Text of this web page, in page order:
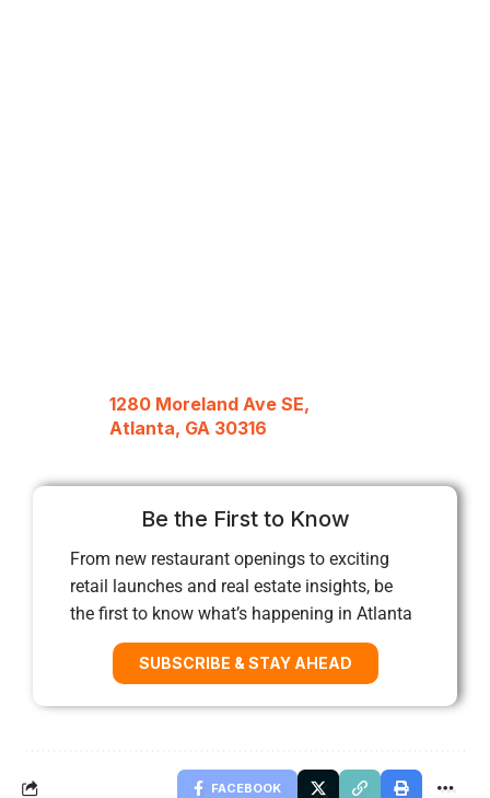
1280 Moreland Ave SE,
Atlanta, GA 30316
Be the First to Know
From new restaurant openings to exciting
retail launches and real estate insights, be
the first to know what’s happening in Atlanta
SUBSCRIBE & STAY AHEAD
FACEBOOK